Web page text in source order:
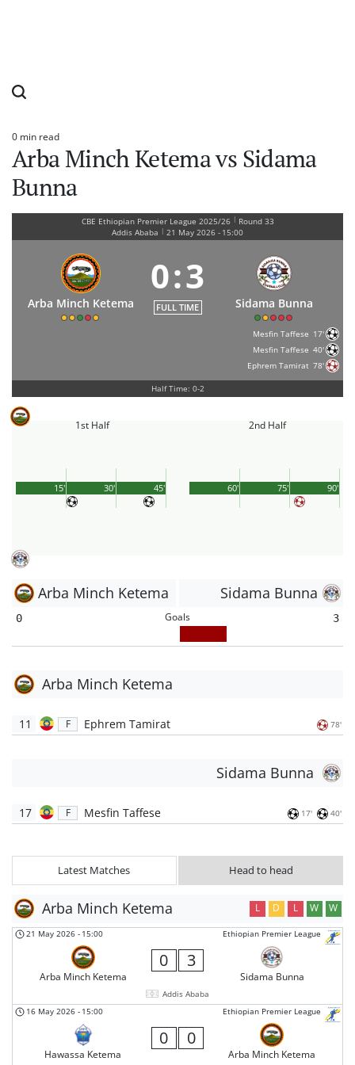
Estimated
read
time
0 min read
Arba Minch Ketema vs Sidama
Bunna
CBE Ethiopian Premier League 2025/26 | Round 33
Addis Ababa | 21 May 2026 - 15:00
Arba Minch Ketema
0:3
FULL TIME Sidama Bunna
Mesfin Taffese 17'
Mesfin Taffese 40'
Ephrem Tamirat 78'
Half Time: 0-2
1st Half
45'
15' 30'
2nd Half
90'
60' 75'
Arba Minch Ketema Sidama Bunna
0 Goals 3
Arba Minch Ketema
11 F Ephrem Tamirat 78'
Sidama Bunna
17 F Mesfin Taffese 17' 40'
Latest Matches Head to head
Arba Minch Ketema L D L W W
Ethiopian Premier League
21 May 2026 - 15:00
Arba Minch Ketema
0 3
Sidama Bunna
Addis Ababa
Ethiopian Premier League
16 May 2026 - 15:00
Hawassa Ketema
0 0
Arba Minch Ketema